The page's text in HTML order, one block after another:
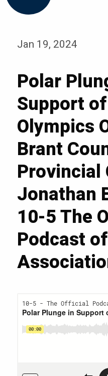
Jan 19, 2024
Polar
Support
Olympics
Brant
Provincial
Jonathan
10-5 The
Podcast